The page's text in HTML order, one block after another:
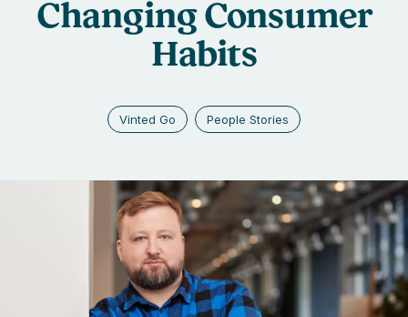
Changing Consumer
Habits
Vinted Go People Stories